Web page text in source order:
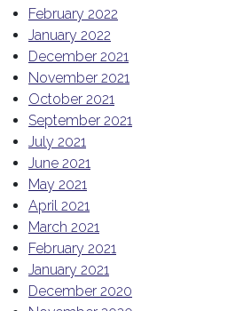
February 2022
January 2022
December 2021
November 2021
October 2021
September 2021
July 2021
June 2021
May 2021
April 2021
March 2021
February 2021
January 2021
December 2020